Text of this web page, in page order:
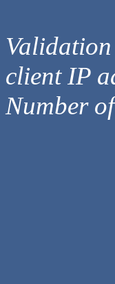
client IP
Number